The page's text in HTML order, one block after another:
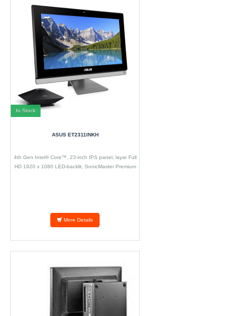
In Stock
ASUS ET2311INKH
4th Gen Intel® Core™, 23-inch IPS panel, layar Full
HD 1920 x 1080 LED-backlit, SonicMaster Premium
More Details